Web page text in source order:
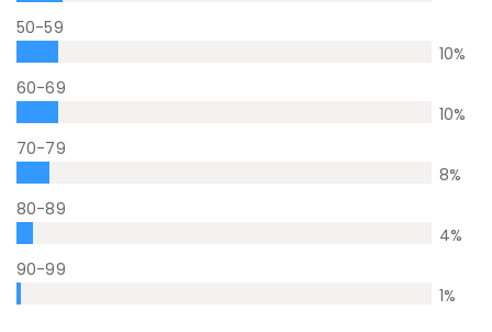
50-59
10%
60-69
10%
70-79
8%
80-89
4%
90-99
1%